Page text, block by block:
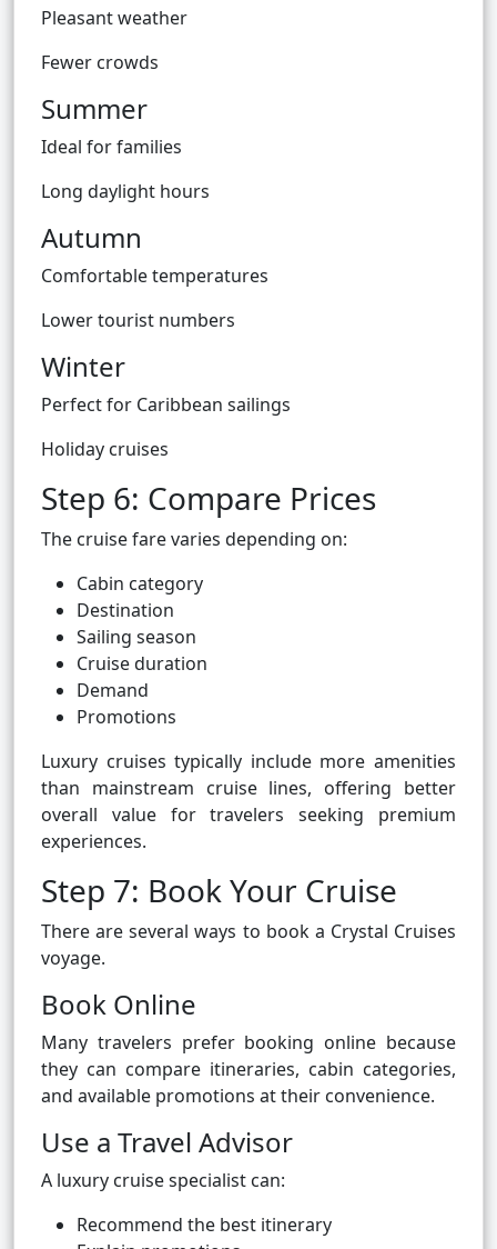
Pleasant weather
Fewer crowds
Summer
Ideal for families
Long daylight hours
Autumn
Comfortable temperatures
Lower tourist numbers
Winter
Perfect for Caribbean sailings
Holiday cruises
Step 6: Compare Prices
The cruise fare varies depending on:
Cabin category
Destination
Sailing season
Cruise duration
Demand
Promotions
Luxury cruises typically include more amenities
than mainstream cruise lines, offering better
overall value for travelers seeking premium
experiences.
Step 7: Book Your Cruise
There are several ways to book a Crystal Cruises
voyage.
Book Online
Many travelers prefer booking online because
they can compare itineraries, cabin categories,
and available promotions at their convenience.
Use a Travel Advisor
A luxury cruise specialist can:
Recommend the best itinerary